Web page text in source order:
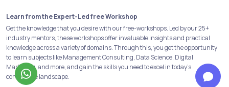
Learn from the Expert-Led free Workshop
Get the knowledge that you desire with our free-workshops. Led by our 25+
industry mentors, these workshops offer invaluable insights and practical
knowledge across a variety of domains. Through this, you get the opportunity
to learn subjects like Management Consulting, Data Science, Digital
Marketing, and more, and gain the skills you need to excel in today's
competitive landscape.